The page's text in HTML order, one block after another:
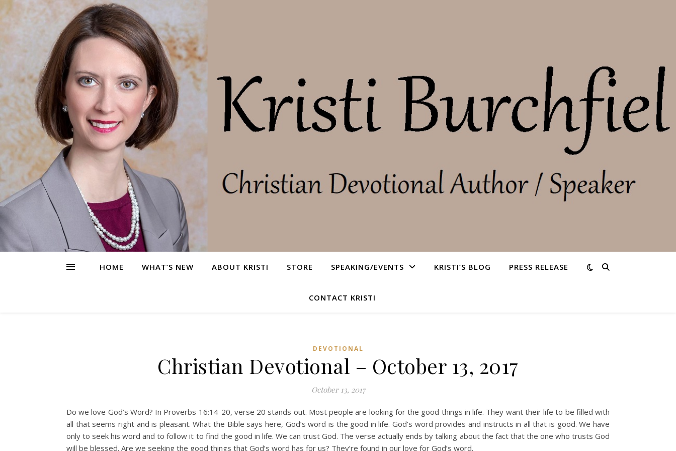
HOME WHAT’S NEW ABOUT KRISTI STORE SPEAKING/EVENTS KRISTI’S BLOG PRESS RELEASE
CONTACT KRISTI
DEVOTIONAL
Christian Devotional – October 13, 2017
October 13, 2017
Do we love God’s Word? In Proverbs 16:14-20, verse 20 stands out. Most people are looking for the good things in life. They want their life to be filled with
all that seems right and is pleasant. What the Bible says here, God’s word is the good in life. God’s word provides and instructs in all that is good. We have
only to seek his word and to follow it to find the good in life. We can trust God. The verse actually ends by talking about the fact that the one who trusts God
will be blessed. Are we seeking the good things that God’s word has for us? They’re found in our love for God’s word.